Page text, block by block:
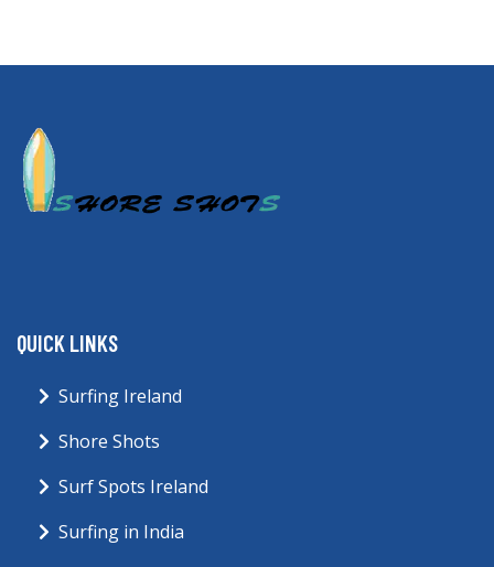
QUICK LINKS
Surfing Ireland
Shore Shots
Surf Spots Ireland
Surfing in India